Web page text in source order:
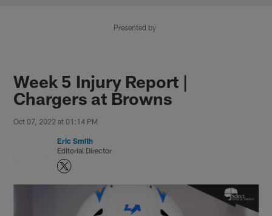
Presented by
Week 5 Injury Report |
Chargers at Browns
Oct 07, 2022 at 01:14 PM
Eric Smith
Editorial Director